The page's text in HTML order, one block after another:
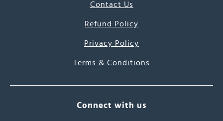
Contact Us
Refund Policy
Privacy Policy
Terms & Conditions
Connect with us